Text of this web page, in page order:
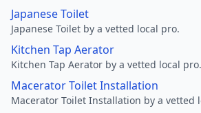
Japanese Toilet
Japanese Toilet by a vetted local pro.
Kitchen Tap Aerator
Kitchen Tap Aerator by a vetted local pro.
Macerator Toilet Installation
Macerator Toilet Installation by a vetted